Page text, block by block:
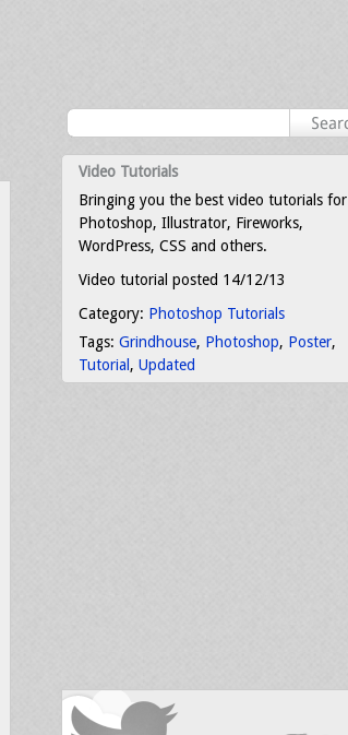
Video Tutorials
Bringing you the best video tutorials for
Photoshop, Illustrator, Fireworks,
WordPress, CSS and others.
Video tutorial posted 14/12/13
Category: Photoshop Tutorials
Tags: Grindhouse, Photoshop, Poster,
Tutorial , Updated